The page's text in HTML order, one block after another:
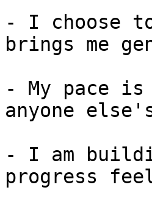
- I choose
brings me
- My pace is
anyone
- I am
progress